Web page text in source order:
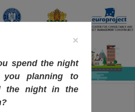
×
spend the night
planning to
the night in the